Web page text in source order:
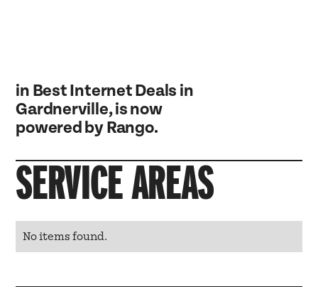
in Best Internet Deals in
Gardnerville, is now
powered by Rango.
SERVICE AREAS
No items found.